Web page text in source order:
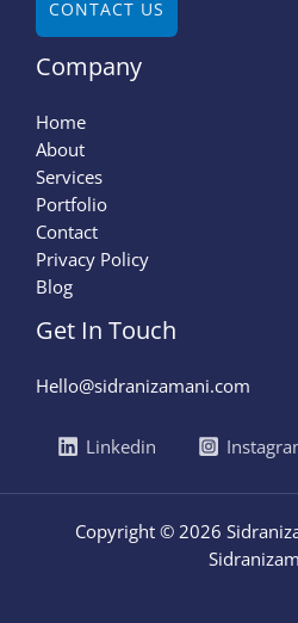
CONTACT US
Company
Home
About
Services
Portfolio
Contact
Privacy Policy
Blog
Get In Touch
Hello@sidranizamani.com
Linkedin
Copyright © 2026